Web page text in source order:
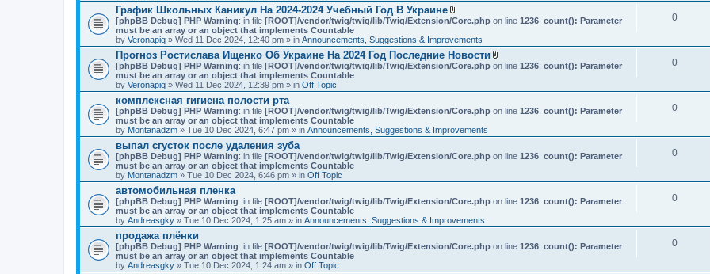
График Школьных Каникул На 2024-2024 Учебный Год В Украине
A
t
a
c
h
n
(
)
[phpBB Debug] PHP Warning: in file [ROOT]/vendor/twig/twig/lib/Twig/Extension/Core.php on line 1236: count(): Parameter
must be an array or an object that implements Countable
by Veronapiq » Wed 11 Dec 2024, 12:40 pm » in Announcements, Suggestions & Improvements
0
Прогноз Ростислава Ищенко Об Украине На 2024 Год Последние Новости
A
a
h
n
(
[phpBB Debug] PHP Warning: in file [ROOT]/vendor/twig/twig/lib/Twig/Extension/Core.php on line 1236: count(): Parameter
must be an array or an object that implements Countable
by Veronapiq » Wed 11 Dec 2024, 12:39 pm » in Off Topic
0
комплексная гигиена полости рта
[phpBB Debug] PHP Warning: in file [ROOT]/vendor/twig/twig/lib/Twig/Extension/Core.php on line 1236: count(): Parameter
must be an array or an object that implements Countable
by Montanadzm » Tue 10 Dec 2024, 6:47 pm » in Announcements, Suggestions & Improvements
0
выпал сгусток после удаления зуба
[phpBB Debug] PHP Warning: in file [ROOT]/vendor/twig/twig/lib/Twig/Extension/Core.php on line 1236: count(): Parameter
must be an array or an object that implements Countable
by Montanadzm » Tue 10 Dec 2024, 6:46 pm » in Off Topic
0
автомобильная пленка
[phpBB Debug] PHP Warning: in file [ROOT]/vendor/twig/twig/lib/Twig/Extension/Core.php on line 1236: count(): Parameter
must be an array or an object that implements Countable
by Andreasgky » Tue 10 Dec 2024, 1:25 am » in Announcements, Suggestions & Improvements
0
продажа плёнки
[phpBB Debug] PHP Warning: in file [ROOT]/vendor/twig/twig/lib/Twig/Extension/Core.php on line 1236: count(): Parameter
must be an array or an object that implements Countable
by Andreasgky » Tue 10 Dec 2024, 1:24 am » in Off Topic
0